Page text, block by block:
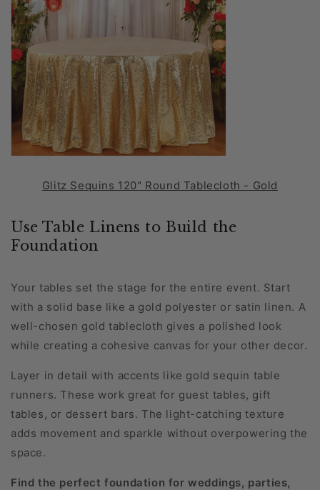
Glitz Sequins 120" Round Tablecloth - Gold
Use Table Linens to Build the
Foundation
Your tables set the stage for the entire event. Start
with a solid base like a gold polyester or satin linen. A
well-chosen gold tablecloth gives a polished look
while creating a cohesive canvas for your other decor.
Layer in detail with accents like gold sequin table
runners. These work great for guest tables, gift
tables, or dessert bars. The light-catching texture
adds movement and sparkle without overpowering the
space.
Find the perfect foundation for weddings, parties,